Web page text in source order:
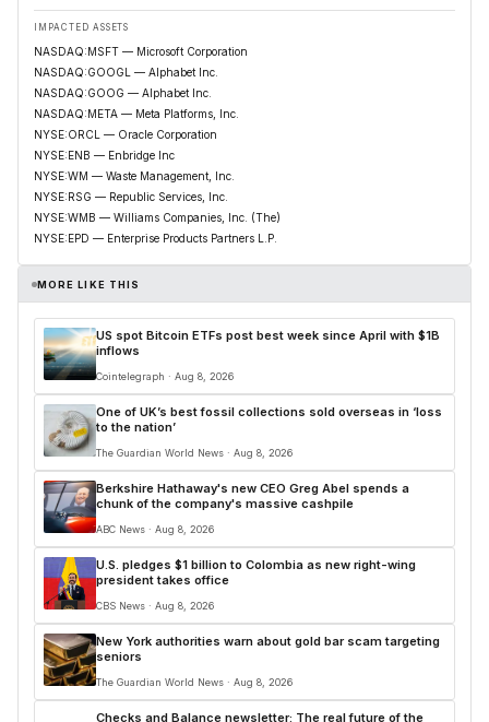
IMPACTED ASSETS
NASDAQ:MSFT — Microsoft Corporation
NASDAQ:GOOGL — Alphabet Inc.
NASDAQ:GOOG — Alphabet Inc.
NASDAQ:META — Meta Platforms, Inc.
NYSE:ORCL — Oracle Corporation
NYSE:ENB — Enbridge Inc
NYSE:WM — Waste Management, Inc.
NYSE:RSG — Republic Services, Inc.
NYSE:WMB — Williams Companies, Inc. (The)
NYSE:EPD — Enterprise Products Partners L.P.
MORE LIKE THIS
US spot Bitcoin ETFs post best week since April with $1B
inflows
Cointelegraph · Aug 8, 2026
One of UK’s best fossil collections sold overseas in ‘loss
to the nation’
The Guardian World News · Aug 8, 2026
Berkshire Hathaway's new CEO Greg Abel spends a
chunk of the company's massive cashpile
ABC News · Aug 8, 2026
U.S. pledges $1 billion to Colombia as new right-wing
president takes office
CBS News · Aug 8, 2026
New York authorities warn about gold bar scam targeting
seniors
The Guardian World News · Aug 8, 2026
Checks and Balance newsletter: The real future of the